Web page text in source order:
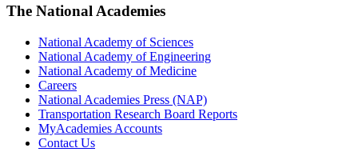
The National Academies
National Academy of Sciences
National Academy of Engineering
National Academy of Medicine
Careers
National Academies Press (NAP)
Transportation Research Board Reports
MyAcademies Accounts
Contact Us